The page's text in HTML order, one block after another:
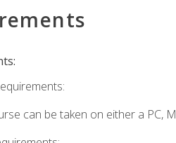
can be taken on either a PC,